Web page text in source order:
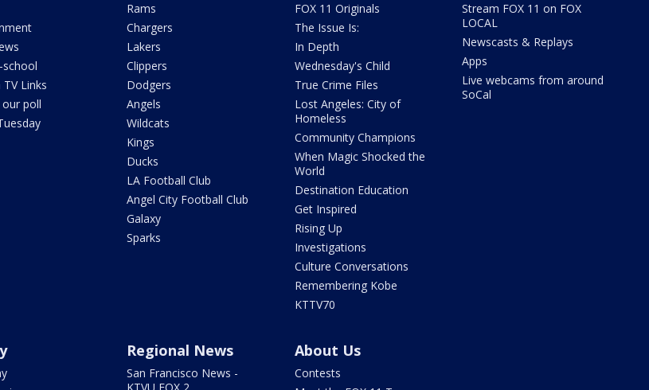
Links
poll
Rams
Chargers
Lakers
Clippers
Dodgers
Angels
Wildcats
Kings
Ducks
LA Football Club
Angel City Football Club
Galaxy
Sparks
FOX 11 Originals
The Issue Is:
In Depth
Wednesday's Child
True Crime Files
Lost Angeles: City of
Homeless
Community Champions
When Magic Shocked the
World
Destination Education
Get Inspired
Rising Up
Investigations
Culture Conversations
Remembering Kobe
KTTV70
Stream FOX 11 on FOX
LOCAL
Newscasts & Replays
Apps
Live webcams from around
SoCal
Regional News
San Francisco News -
About Us
Contests